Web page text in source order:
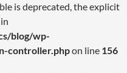
is deprecated, the explicit
blog/wp-
controller.phpon line 156